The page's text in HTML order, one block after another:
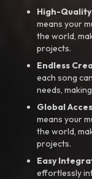
High-
means your
the world,
projects.
Endless
each song
needs,
Global
means your
the world,
projects.
Easy
effortlessly